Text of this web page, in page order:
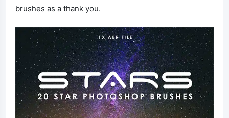
brushes as a thank you.